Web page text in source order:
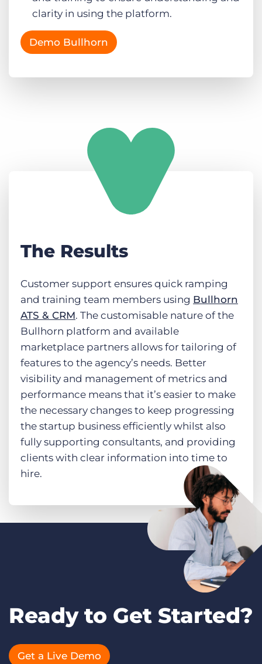
clarity in using the platform.
Demo Bullhorn
The Results
Customer support ensures quick ramping
and training team members using Bullhorn
ATS & CRM. The customisable nature of the
Bullhorn platform and available
marketplace partners allows for tailoring of
features to the agency’s needs. Better
visibility and management of metrics and
performance means that it’s easier to make
the necessary changes to keep progressing
the startup business efficiently whilst also
fully supporting consultants, and providing
clients with clear information into time to
hire.
Ready to Get Started?
Get a Live Demo